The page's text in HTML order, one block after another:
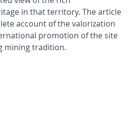
in that territory. The article
account of the valorization
promotion of the site
mining tradition.